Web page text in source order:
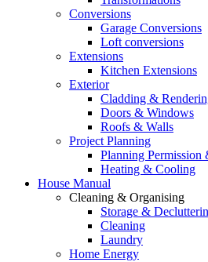
Conversions
Garage Conversions
Loft conversions
Extensions
Kitchen Extensions
Exterior
Cladding &
Doors & Windows
Roofs & Walls
Project Planning
Planning
Heating & Cooling
House Manual
Cleaning & Organising
Storage &
Cleaning
Laundry
Home Energy